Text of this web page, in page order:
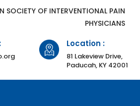
SOCIETY OF INTERVENTIONAL PAIN
PHYSICIANS
Location :
81 Lakeview Drive,
Paducah, KY 42001